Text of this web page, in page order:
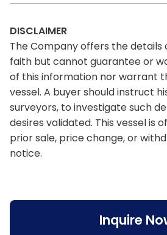
DISCLAIMER
The Company offers the details
faith but cannot guarantee or
of this information nor warrant
vessel. A buyer should instruct
surveyors, to investigate such
desires validated. This vessel is
prior sale, price change, or
notice.
Inquire